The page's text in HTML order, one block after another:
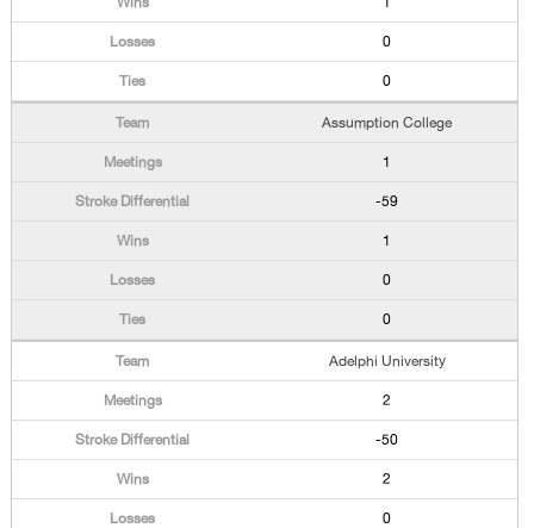
0
0
Assumption College
1
-59
1
0
0
Adelphi University
2
-50
2
0